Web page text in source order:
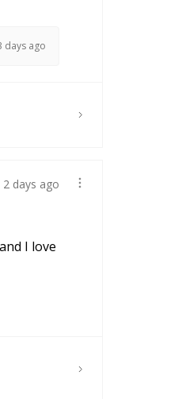
days ago
2 days ago
I love